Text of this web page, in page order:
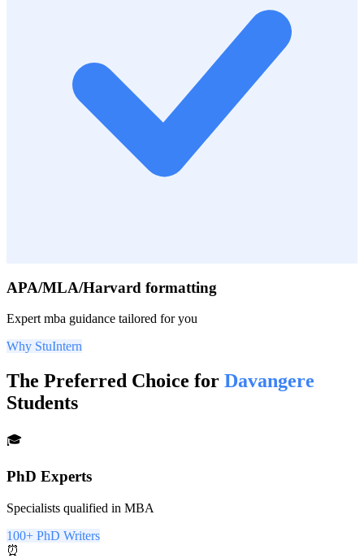
APA/MLA/Harvard formatting
Expertmba guidance tailored for you
Why StuIntern
The Preferred Choice for Davangere
Students
🎓
PhD Experts
Specialists qualified in MBA
100+ PhD Writers
⏰